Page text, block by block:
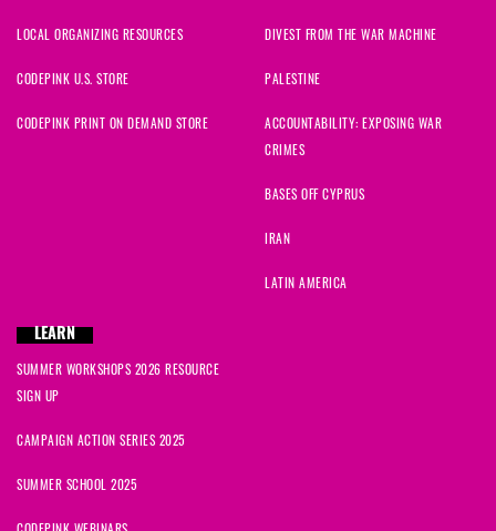
LOCAL ORGANIZING RESOURCES
CODEPINK U.S. STORE
CODEPINK PRINT ON DEMAND STORE
DIVEST FROM THE WAR MACHINE
PALESTINE
ACCOUNTABILITY: EXPOSING WAR
CRIMES
BASES OFF CYPRUS
IRAN
LATIN AMERICA
LEARN
SUMMER WORKSHOPS 2026 RESOURCE
SIGN UP
CAMPAIGN ACTION SERIES 2025
SUMMER SCHOOL 2025